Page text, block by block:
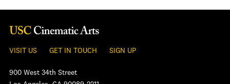
VISIT US GET IN TOUCH SIGN UP
900 West 34th Street